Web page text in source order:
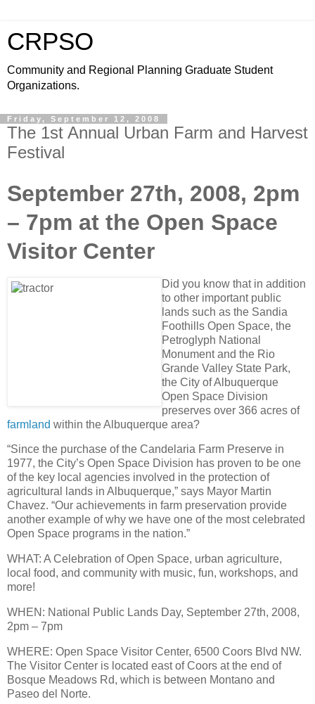
CRPSO
Community and Regional Planning Graduate Student
Organizations.
Friday, September 12, 2008
The 1st Annual Urban Farm and Harvest
Festival
September 27th, 2008, 2pm
– 7pm at the Open Space
Visitor Center
Did you know that in addition
to other important public
lands such as the Sandia
Foothills Open Space, the
Petroglyph National
Monument and the Rio
Grande Valley State Park,
the City of Albuquerque
Open Space Division
preserves over 366 acres of
farmland within the Albuquerque area?
“Since the purchase of the Candelaria Farm Preserve in
1977, the City’s Open Space Division has proven to be one
of the key local agencies involved in the protection of
agricultural lands in Albuquerque,” says Mayor Martin
Chavez. “Our achievements in farm preservation provide
another example of why we have one of the most celebrated
Open Space programs in the nation.”
WHAT: A Celebration of Open Space, urban agriculture,
local food, and community with music, fun, workshops, and
more!
WHEN : National Public Lands Day, September 27th, 2008,
2pm – 7pm
WHERE: Open Space Visitor Center, 6500 Coors Blvd NW.
The Visitor Center is located east of Coors at the end of
Bosque Meadows Rd, which is between Montano and
Paseo del Norte.